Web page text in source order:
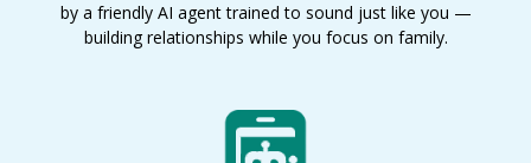
by a friendly AI agent trained to sound just like you —
building relationships while you focus on family.